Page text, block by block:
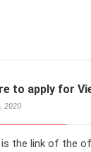
to apply for
2020
is the link of the